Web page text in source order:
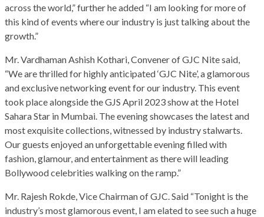
across the world,” further he added “I am looking for more of
this kind of events where our industry is just talking about the
growth.”
Mr. Vardhaman Ashish Kothari, Convener of GJC Nite said,
“We are thrilled for highly anticipated ‘GJC Nite’, a glamorous
and exclusive networking event for our industry. This event
took place alongside the GJS April 2023 show at the Hotel
Sahara Star in Mumbai. The evening showcases the latest and
most exquisite collections, witnessed by industry stalwarts.
Our guests enjoyed an unforgettable evening filled with
fashion, glamour, and entertainment as there will leading
Bollywood celebrities walking on the ramp.”
Mr. Rajesh Rokde, Vice Chairman of GJC. Said “Tonight is the
industry’s most glamorous event, I am elated to see such a huge